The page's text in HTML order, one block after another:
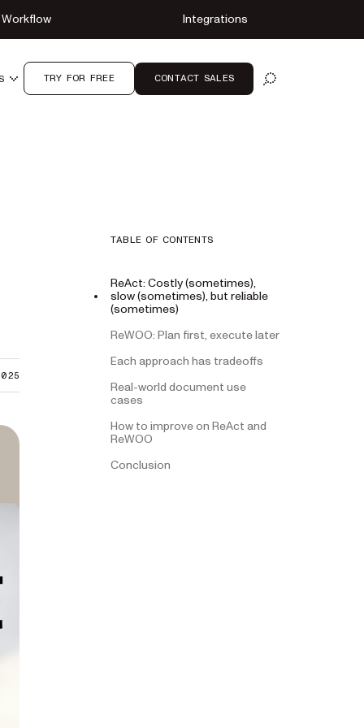
Workflow Integrations
OPEN SEARCH
TRY FOR FREE CONTACT SALES
TABLE OF CONTENTS
ReAct: Costly (sometimes),
slow (sometimes), but reliable
(sometimes)
ReWOO: Plan first, execute later
Each approach has tradeoffs
Real-world document use
cases
How to improve on ReAct and
ReWOO
Conclusion